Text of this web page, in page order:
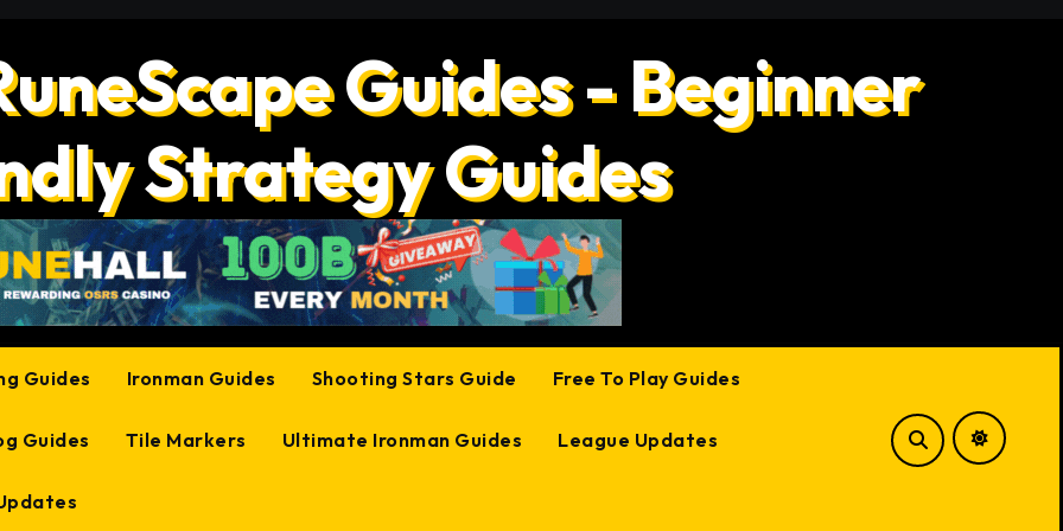
Guides - Beginner
Strategy Guides
Guides Ironman Guides Shooting Stars Guide Free To Play Guides
Guides Tile Markers Ultimate Ironman Guides League Updates